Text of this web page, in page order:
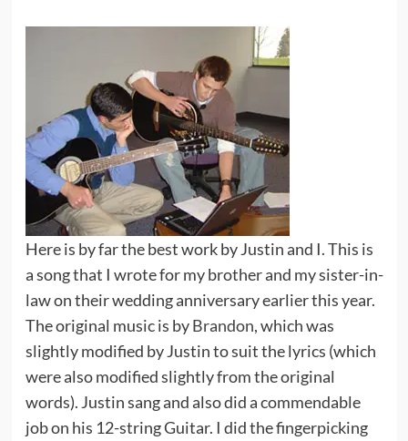
Here is by far the best work by Justin and I. This is
a song that I wrote for my brother and my sister-in-
law on their wedding anniversary earlier this year.
The original music is byBrandon, which was
slightly modified by Justin to suit the lyrics (which
were also modified slightly from the original
words). Justin sang and also did a commendable
job on his 12-string Guitar. I did the fingerpicking